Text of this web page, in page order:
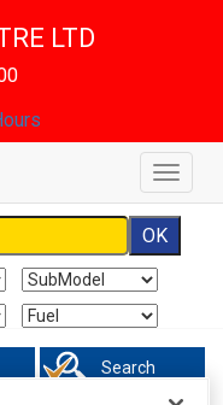
LTD
Toggle
Search